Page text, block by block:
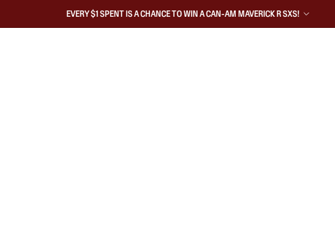
EVERY $1 SPENT IS A CHANCE TO WIN A CAN-AM MAVERICK R SXS!